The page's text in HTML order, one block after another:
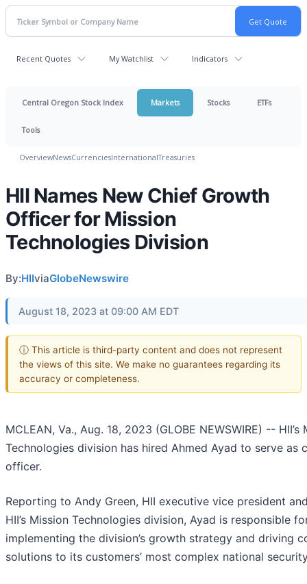
Recent Quotes My Watchlist Indicators
Central Oregon Stock Index Markets Stocks ETFs
Tools
OverviewNewsCurrenciesInternationalTreasuries
HII Names New Chief Growth
Officer for Mission
Technologies Division
By:HIIviaGlobeNewswire
August 18, 2023 at 09:00 AM EDT
ⓘ This article is third-party content and does not represent
the views of this site. We make no guarantees regarding its
accuracy or completeness.
MCLEAN, Va., Aug. 18, 2023 (GLOBE NEWSWIRE) -- HII’s
Technologies division has hired Ahmed Ayad to serve as
officer.
Reporting to Andy Green, HII executive vice president
HII’s Mission Technologies division, Ayad is responsible
implementing the division’s growth strategy and driving
solutions to its customers’ most complex national